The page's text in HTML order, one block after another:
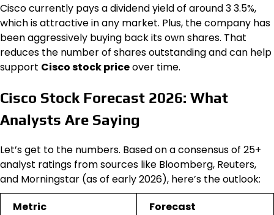
Cisco currently pays a dividend yield of around 3 3.5%,
which is attractive in any market. Plus, the company has
been aggressively buying back its own shares. That
reduces the number of shares outstanding and can help
support Cisco stock priceover time.
Cisco Stock Forecast 2026: What
Analysts Are Saying
Let’s get to the numbers. Based on a consensus of 25+
analyst ratings from sources like Bloomberg, Reuters,
and Morningstar (as of early 2026), here’s the outlook:
Metric
Forecast